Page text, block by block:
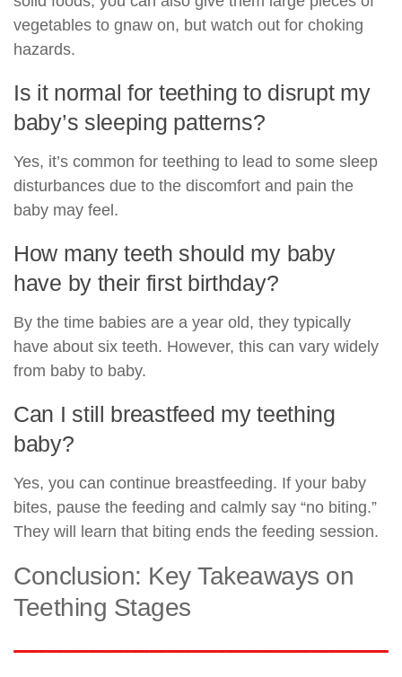
vegetables to gnaw on, but watch out for choking
hazards.
Is it normal for teething to disrupt my
baby’s sleeping patterns?
Yes, it’s common for teething to lead to some sleep
disturbances due to the discomfort and pain the
baby may feel.
How many teeth should my baby
have by their first birthday?
By the time babies are a year old, they typically
have about six teeth. However, this can vary widely
from baby to baby.
Can I still breastfeed my teething
baby?
Yes, you can continue breastfeeding. If your baby
bites, pause the feeding and calmly say “no biting.”
They will learn that biting ends the feeding session.
Conclusion: Key Takeaways on
Teething Stages